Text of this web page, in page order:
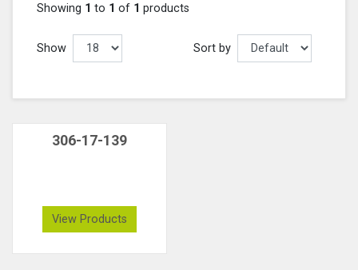
Showing 1 to 1 of 1 products
Show Sort by
306-17-139
View Products